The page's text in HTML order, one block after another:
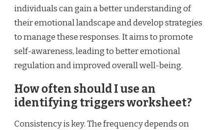
individuals can gain a better understanding of
their emotional landscape and develop strategies
to manage these responses. It aims to promote
self-awareness, leading to better emotional
regulation and improved overall well-being.
How often should I use an
identifying triggers worksheet?
Consistency is key. The frequency depends on